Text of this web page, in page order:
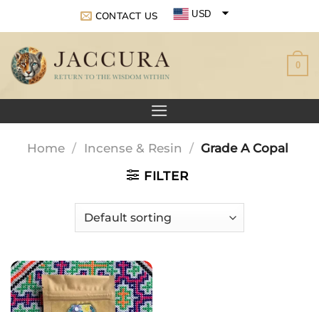
content
CONTACT US USD
0
Home / Incense & Resin / Grade A Copal
FILTER